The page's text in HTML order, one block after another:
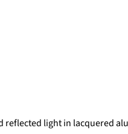
reflected light in lacquered